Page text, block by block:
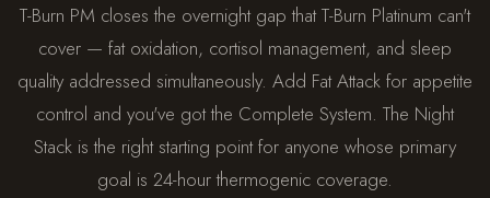
T-Burn PM closes the overnight gap that T-Burn Platinum can't
cover — fat oxidation, cortisol management, and sleep
quality addressed simultaneously. Add Fat Attack for appetite
control and you've got the Complete System. The Night
Stack is the right starting point for anyone whose primary
goal is 24-hour thermogenic coverage.